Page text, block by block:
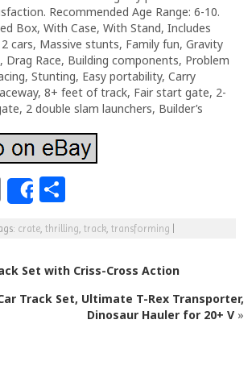
Recommended Age Range: 6-10.
Box, With Case, With Stand, Includes
cars, Massive stunts, Family fun, Gravity
Drag Race, Building components, Problem
Stunting, Easy portability, Carry
8+ feet of track, Fair start gate, 2-
2 double slam launchers, Builder’s
E
m
ai
l
Share
h
ar
e
crate thrilling track transforming
Set with Criss-Cross Action
Track Set, Ultimate T-Rex Transporter,
Dinosaur Hauler for 20+ V »